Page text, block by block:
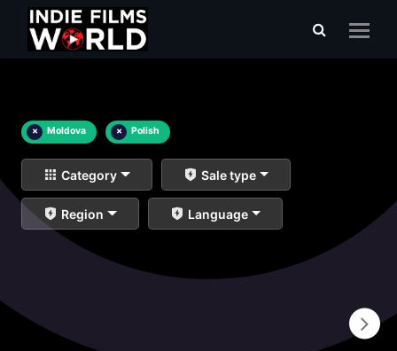
× Moldova × Polish
Category Sale type
Region Language